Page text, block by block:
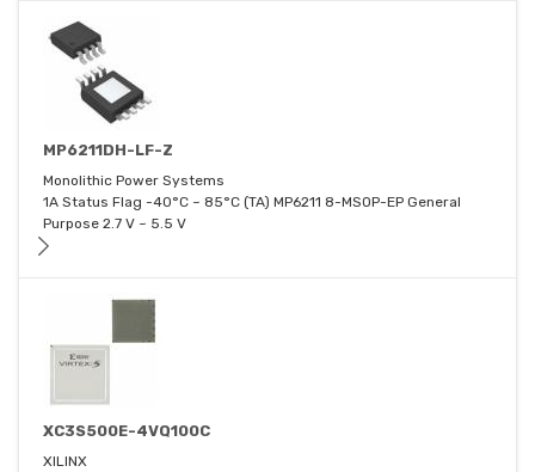
MP6211DH-LF-Z
Monolithic Power Systems
1A Status Flag -40°C ~ 85°C (TA) MP6211 8-MSOP-EP General
Purpose 2.7 V ~ 5.5 V
XC3S500E-4VQ100C
XILINX